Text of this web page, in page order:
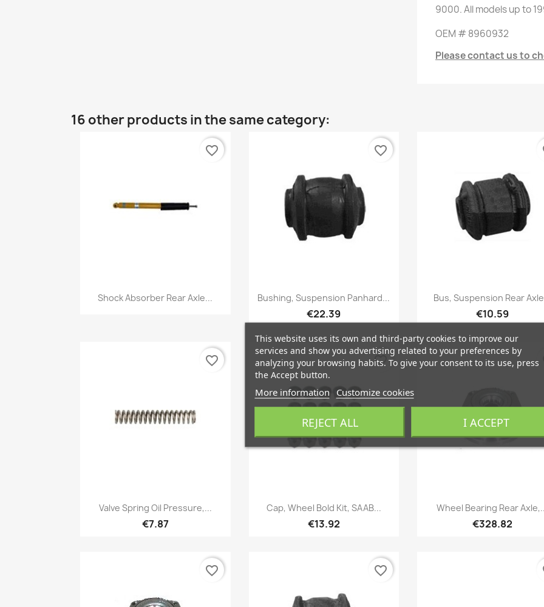
9000.Allmodels up to
OEM #8960932
Please contact us to
16 other products in the same category:
Quick view
Shock Absorber Rear Axle...
favorite_border
Quick view
Bushing, Suspension Panhard...
€22.39
favorite_border
Quick view
Bus, Suspension Rear
€10.59
Quick view
Valve Spring Oil Pressure,...
€7.87
favorite_border
Quick view
Cap, Wheel Bold Kit, SAAB...
€13.92
favorite_border
Quick view
Wheel Bearing Rear
€328.82
favorite_border favorite_border
This website uses its own and third-party cookies to improve our
services and show you advertising related to your preferences by
analyzing your browsing habits. To give your consent to its use, press
the Accept button.
More information Customize cookies
REJECT ALL I ACCEPT